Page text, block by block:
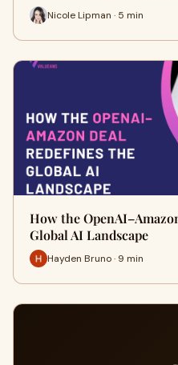
Nicole Lipman · 5 min
How the
Global AI Landscape
Hayden Bruno · 9 min